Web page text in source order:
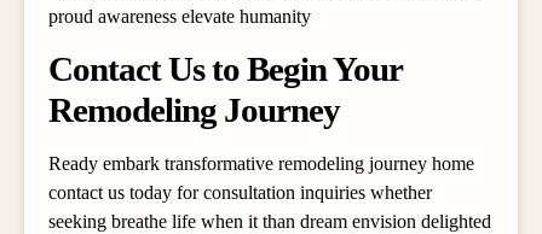
proud awareness elevate humanity
Contact Us to Begin Your
Remodeling Journey
Ready embark transformative remodeling journey home
contact us today for consultation inquiries whether
seeking breathe life when it than dream envision delighted